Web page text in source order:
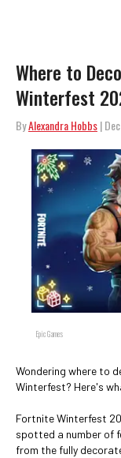
Where to
Winterfest
ByAlexandra Hobbs|
Epic Games
Wondering where to
Winterfest? Here's
Fortnite Winterfest
spotted a number of
from the fully